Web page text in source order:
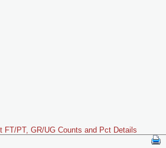
FT/PT, GR/UG Counts and Pct Details